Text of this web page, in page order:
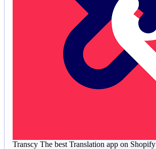
Transcy The best Translation app on Shopify